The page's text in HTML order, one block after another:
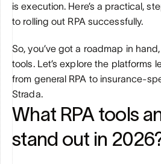
is execution. Here’s a practical,
to rolling out RPA successfully.
So, you’ve got a roadmap in
tools. Let’s explore the platforms
from general RPA to insurance-
Strada.
What RPA tools
stand out in